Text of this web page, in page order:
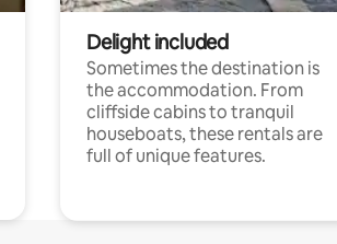
Delight included
Sometimes the destination is
the accommodation. From
cliffside cabins to tranquil
houseboats, these rentals are
full of unique features.